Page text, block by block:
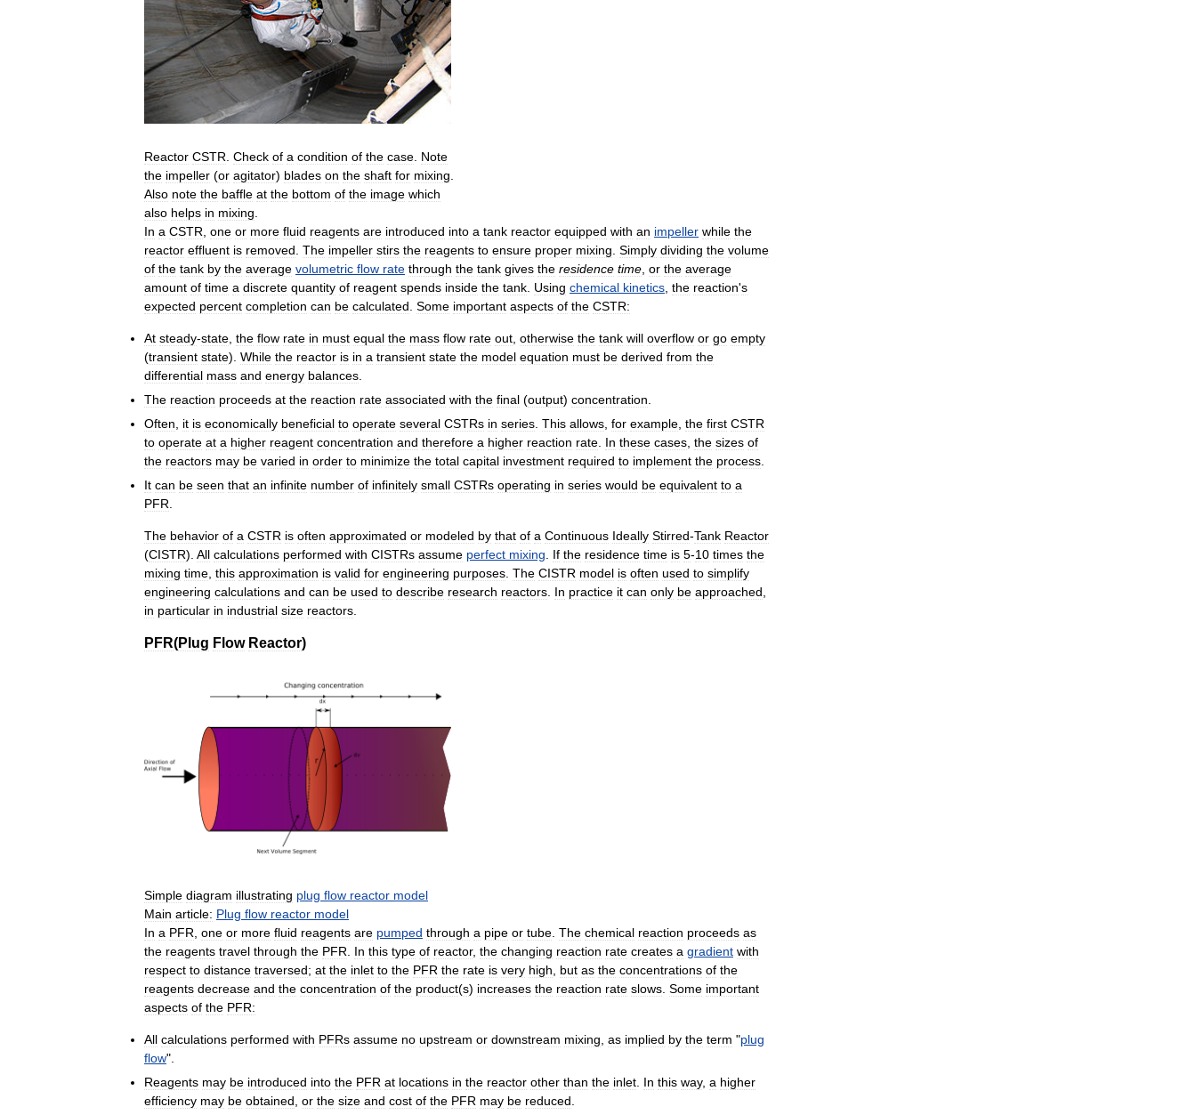
Reactor CSTR Check of a condition of the case Note
the impeller (or agitator) blades on the shaft for mixing
Also note the baffle at the bottom of the image which
also helps in mixing
In a CSTR one or more fluid reagents are introduced into a tank reactor equipped with an impeller while the
reactor effluent is removed The impeller stirs the reagents to ensure proper mixing Simply dividing the volume
of the tank by the average volumetric flow rate through the tank gives the residence time or the average
amount of time a discrete quantity of reagent spends inside the tank Using chemical kinetics the reaction's
expected percent completion can be calculated Some important aspects of the CSTR:
At steady-state the flow rate in must equal the mass flow rate out otherwise the tank will overflow or go empty
(transient state). While the reactor is in a transient state the model equation must be derived from the
differential mass and energy balances
The reaction proceeds at the reaction rate associated with the final (output) concentration
Often
it is economically beneficial to operate several CSTRs in series This allows for example the first CSTR
to operate at a higher reagent concentration and therefore a higher reaction rate In these cases the sizes of
the reactors may be varied in order to minimize the total capital investment required to implement the process
It can be seen that an infinite number of infinitely small CSTRs operating in series would be equivalent to a
PFR
The behavior of a CSTR is often approximated or modeled by that of a Continuous Ideally Stirred-Tank Reactor
(CISTR). All calculations performed with CISTRs assume perfect mixing If the residence time is 5-10 times the
mixing time this approximation is valid for engineering purposes The CISTR model is often used to simplify
engineering calculations and can be used to describe research reactors In practice it can only be approached
in particular in industrial size reactors
PFR(Plug Flow Reactor)
Simple diagram illustrating plug flow reactor model
Main article: Plug flow reactor model
In a PFR one or more fluid reagents are pumped through a pipe or tube The chemical reaction proceeds as
the reagents travel through the PFR In this type of reactor, the changing reaction rate creates a gradient with
respect to distance traversed; at the inlet to the PFR the rate is very high but as the concentrations of the
reagents decrease and the concentration of the product(s) increases the reaction rate slows Some important
aspects of the PFR:
All calculations performed with PFRs assume no upstream or downstream mixing as implied by the term "plug
flow".
Reagents may be introduced into the PFR at locations in the reactor other than the inlet In this way, a higher
efficiency may be obtained or the size and cost of the PFR may be reduced